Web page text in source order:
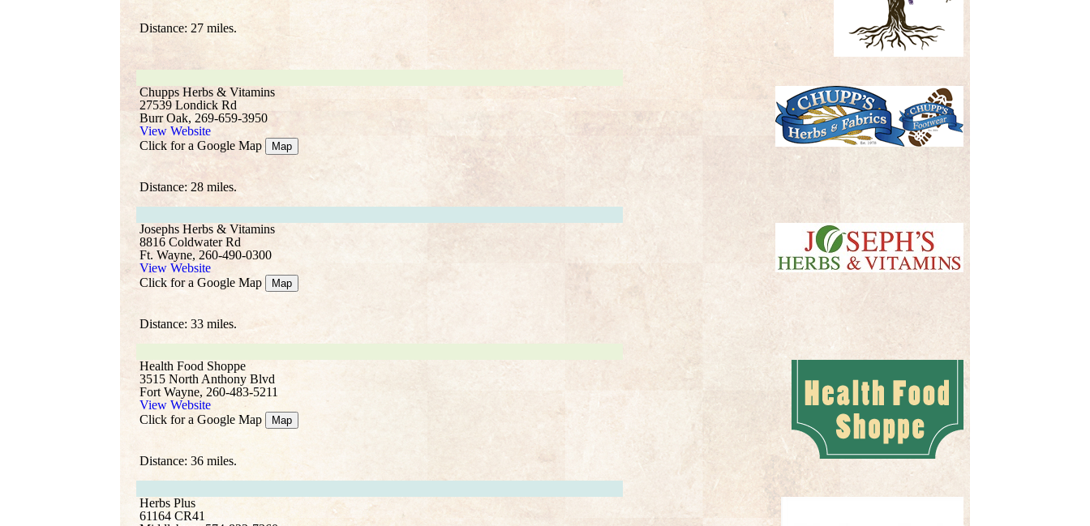
Distance: 27 miles.
Chupps Herbs & Vitamins
27539 Londick Rd
Burr Oak, 269-659-3950
View Website
Click for a Google Map
Map
Distance: 28 miles.
Josephs Herbs & Vitamins
8816 Coldwater Rd
Ft. Wayne, 260-490-0300
View Website
Click for a Google Map
Map
Distance: 33 miles.
Health Food Shoppe
3515 North Anthony Blvd
Fort Wayne, 260-483-5211
View Website
Click for a Google Map
Map
Distance: 36 miles.
Herbs Plus
61164 CR41